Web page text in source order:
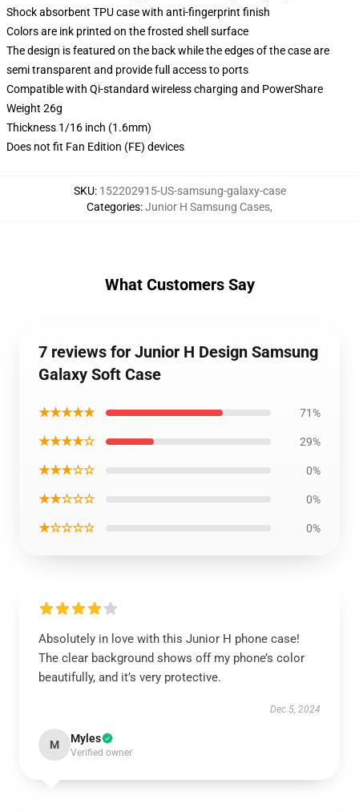
Shock absorbent TPU case with anti-fingerprint finish
Colors are ink printed on the frosted shell surface
The design is featured on the back while the edges of the case are
semi transparent and provide full access to ports
Compatible with Qi-standard wireless charging and PowerShare
Weight 26g
Thickness 1/16 inch (1.6mm)
Does not fit Fan Edition (FE) devices
SKU: 152202915-US-samsung-galaxy-case
Categories:Junior H Samsung Cases,
What Customers Say
7 reviews for Junior H Design Samsung
Galaxy Soft Case
★★★★★ 71%
★★★★☆ 29%
★★★☆☆ 0%
★★☆☆☆ 0%
★☆☆☆☆ 0%
Absolutely in love with this Junior H phone case!
The clear background shows off my phone’s color
beautifully, and it’s very protective.
Dec 5, 2024
M Myles
Verified owner